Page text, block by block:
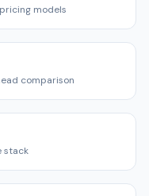
models
comparison
stack